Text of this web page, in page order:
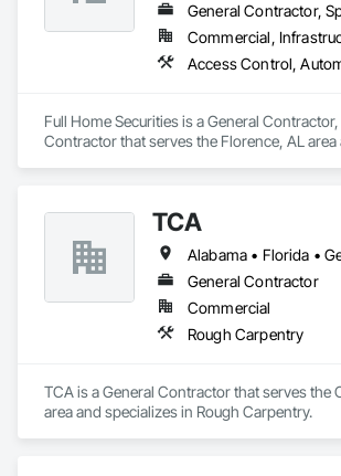
Full Home Securities is a General
Contractor that serves the Florence, AL area
Equipment, Fences and Gates, Gate
Automation Actuators and Operators,
Alarm and Monitoring, Security Equipment,
Gates, Wood Fences and Gates.
TCA
General Contractor
Commercial
Rough Carpentry
TCA is a General Contractor that serves the
area and specializes in Rough Carpentry.